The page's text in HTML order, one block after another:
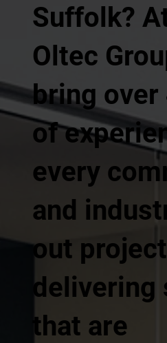
Suffolk?
Oltec
bring over
of
every
and
out
delivering
that are